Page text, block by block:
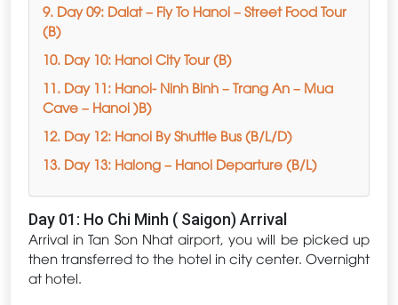
9. Day 09: Dalat – Fly To Hanoi – Street Food Tour
(B)
10. Day 10: Hanoi City Tour (B)
11. Day 11: Hanoi- Ninh Binh – Trang An – Mua
Cave – Hanoi )B)
12. Day 12: Hanoi By Shuttle Bus (B/L/D)
13. Day 13: Halong – Hanoi Departure (B/L)
Day 01: Ho Chi Minh ( Saigon) Arrival
Arrival in Tan Son Nhat airport, you will be picked up
then transferred to the hotel in city center. Overnight
at hotel.